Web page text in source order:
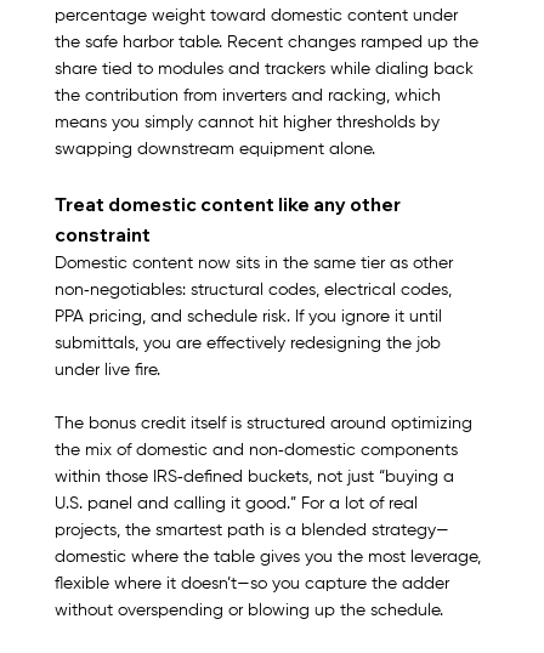
percentage weight toward domestic content under
the safe harbor table. Recent changes ramped up the
share tied to modules and trackers while dialing back
the contribution from inverters and racking, which
means you simply cannot hit higher thresholds by
swapping downstream equipment alone.​
Treat domestic content like any other
constraint
Domestic content now sits in the same tier as other
non‑negotiables: structural codes, electrical codes,
PPA pricing, and schedule risk. If you ignore it until
submittals, you are effectively redesigning the job
under live fire.​
The bonus credit itself is structured around optimizing
the mix of domestic and non‑domestic components
within those IRS‑defined buckets, not just “buying a
U.S. panel and calling it good.” For a lot of real
projects, the smartest path is a blended strategy—
domestic where the table gives you the most leverage,
flexible where it doesn’t—so you capture the adder
without overspending or blowing up the schedule.